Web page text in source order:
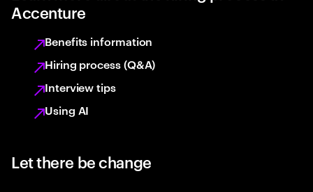
Accenture
Benefits information
Hiring process (Q&A)
Interview tips
Using AI
Let there be change